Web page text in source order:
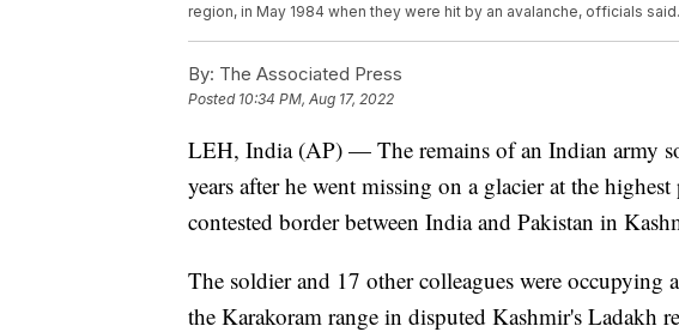
region, in May 1984 when they were hit by an avalanche, officials
By: The Associated Press
Posted 10:34 PM, Aug 17, 2022
LEH, India (AP) — The remains of an Indian army
years after he went missing on a glacier at the
contested border between India and Pakistan in
The soldier and 17 other colleagues were occupying
the Karakoram range in disputed Kashmir's Ladakh